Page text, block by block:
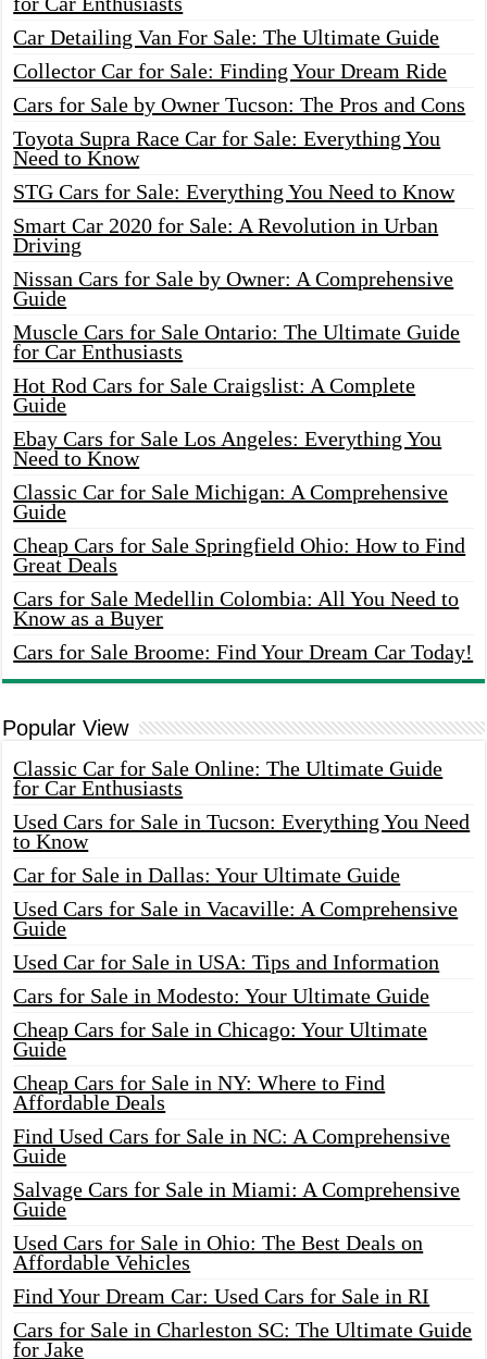
Car Detailing Van For Sale: The Ultimate Guide
Collector Car for Sale: Finding Your Dream Ride
Cars for Sale by Owner Tucson: The Pros and Cons
Toyota Supra Race Car for Sale: Everything You
Need to Know
STG Cars for Sale: Everything You Need to Know
Smart Car 2020 for Sale: A Revolution in Urban
Driving
Nissan Cars for Sale by Owner: A Comprehensive
Guide
Muscle Cars for Sale Ontario: The Ultimate Guide
for Car Enthusiasts
Hot Rod Cars for Sale Craigslist: A Complete
Guide
Ebay Cars for Sale Los Angeles: Everything You
Need to Know
Classic Car for Sale Michigan: A Comprehensive
Guide
Cheap Cars for Sale Springfield Ohio: How to Find
Great Deals
Cars for Sale Medellin Colombia: All You Need to
Know as a Buyer
Cars for Sale Broome: Find Your Dream Car Today!
Popular View
Classic Car for Sale Online: The Ultimate Guide
for Car Enthusiasts
Used Cars for Sale in Tucson: Everything You Need
to Know
Car for Sale in Dallas: Your Ultimate Guide
Used Cars for Sale in Vacaville: A Comprehensive
Guide
Used Car for Sale in USA: Tips and Information
Cars for Sale in Modesto: Your Ultimate Guide
Cheap Cars for Sale in Chicago: Your Ultimate
Guide
Cheap Cars for Sale in NY: Where to Find
Affordable Deals
Find Used Cars for Sale in NC: A Comprehensive
Guide
Salvage Cars for Sale in Miami: A Comprehensive
Guide
Used Cars for Sale in Ohio: The Best Deals on
Affordable Vehicles
Find Your Dream Car: Used Cars for Sale in RI
Cars for Sale in Charleston SC: The Ultimate Guide
for Jake